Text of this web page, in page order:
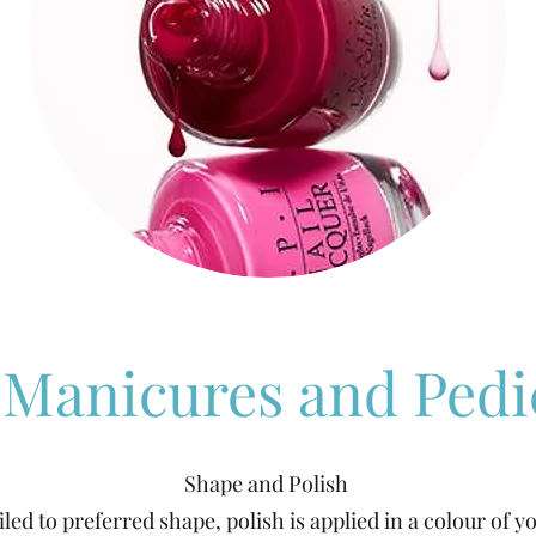
and
Shape and Polish
to preferred shape, polish is applied in a colour of